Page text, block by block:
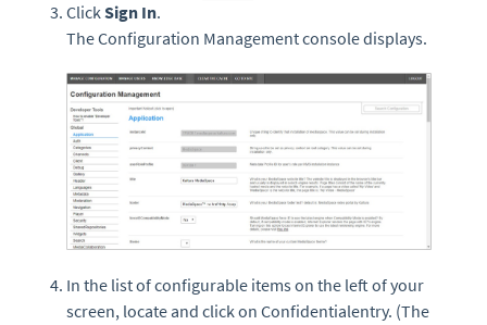
ClickSign In.
The Configuration Management console displays.
In the list of configurable items on the left of your
screen, locate and click on Confidentialentry. (The